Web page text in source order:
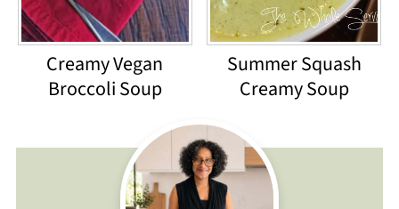
Creamy Vegan
Broccoli Soup
Summer Squash
Creamy Soup